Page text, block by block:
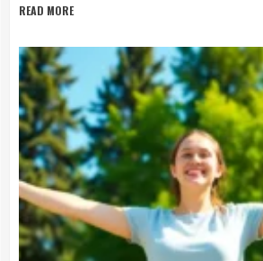
READ MORE